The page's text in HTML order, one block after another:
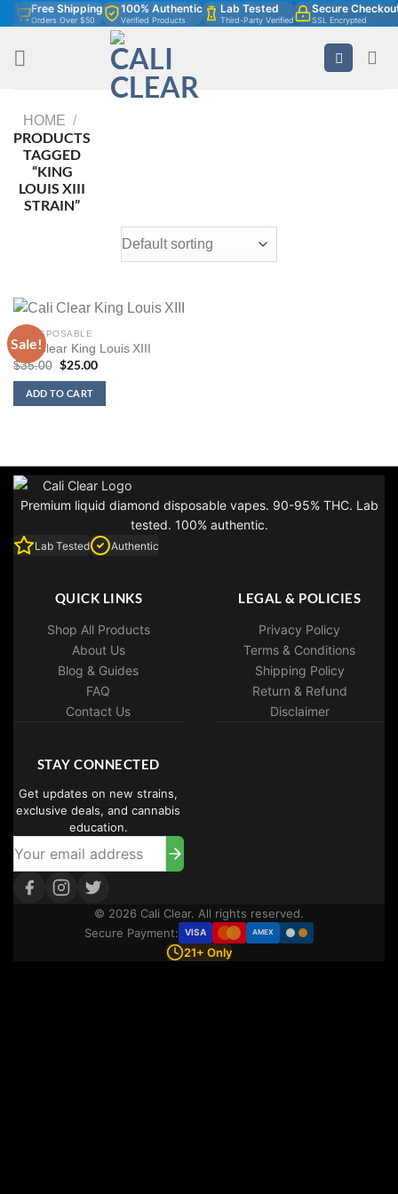
Skip
to
content
Free Shipping
Orders Over $50
100% Authentic
Verified Products
Lab Tested
Third-Party Verified
Secure
SSL Encrypted
HOME /
PRODUCTS
TAGGED
“KING
LOUIS XIII
STRAIN”
Sale!
2G DISPOSABLE
Cali Clear King Louis XIII
$35.00
Original
was:
$35.00.
$25.00Current
ADD TO CART
Premium liquid diamond disposable vapes. 90-95% THC. Lab
tested. 100% authentic.
Lab Tested Authentic
QUICK LINKS
Shop All Products
About Us
Blog & Guides
FAQ
Contact Us
LEGAL & POLICIES
Privacy Policy
Terms & Conditions
Shipping Policy
Return & Refund
Disclaimer
STAY CONNECTED
Get updates on new strains,
exclusive deals, and cannabis
education.
© 2026 Cali Clear. All rights reserved.
Secure Payment:
VISA AMEX
21+ Only